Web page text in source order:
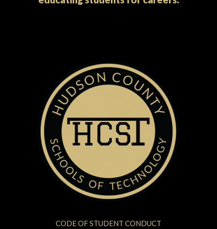
CODE OF STUDENT CONDUCT